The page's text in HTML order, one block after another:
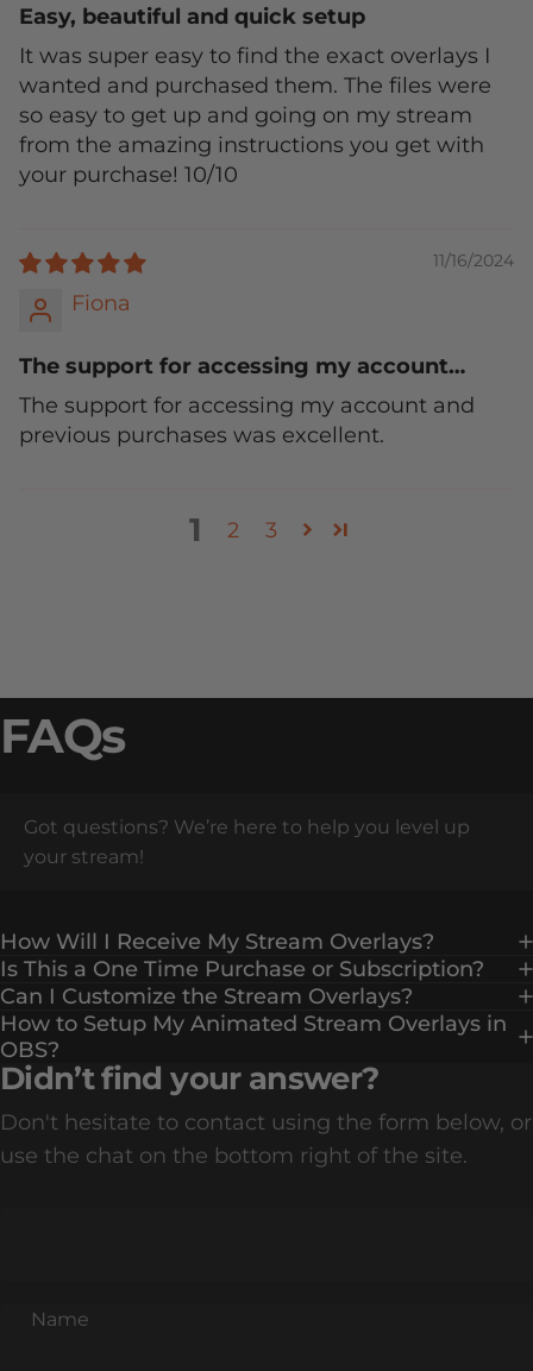
Easy, beautiful and quick setup
It was super easy to find the exact overlays I
wanted and purchased them. The files were
so easy to get up and going on my stream
from the amazing instructions you get with
your purchase! 10/10
11/16/2024
Fiona
The support for accessing my account…
The support for accessing my account and
previous purchases was excellent.
1 2 3
FAQs
Got questions? We’re here to help you level up
your stream!
How Will I Receive My Stream Overlays?
Is This a One Time Purchase or Subscription?
Can I Customize the Stream Overlays?
How to Setup My Animated Stream Overlays in
OBS?
Didn’t find your answer?
Don't hesitate to contact using the form below, or
use the chat on the bottom right of the site.
Name